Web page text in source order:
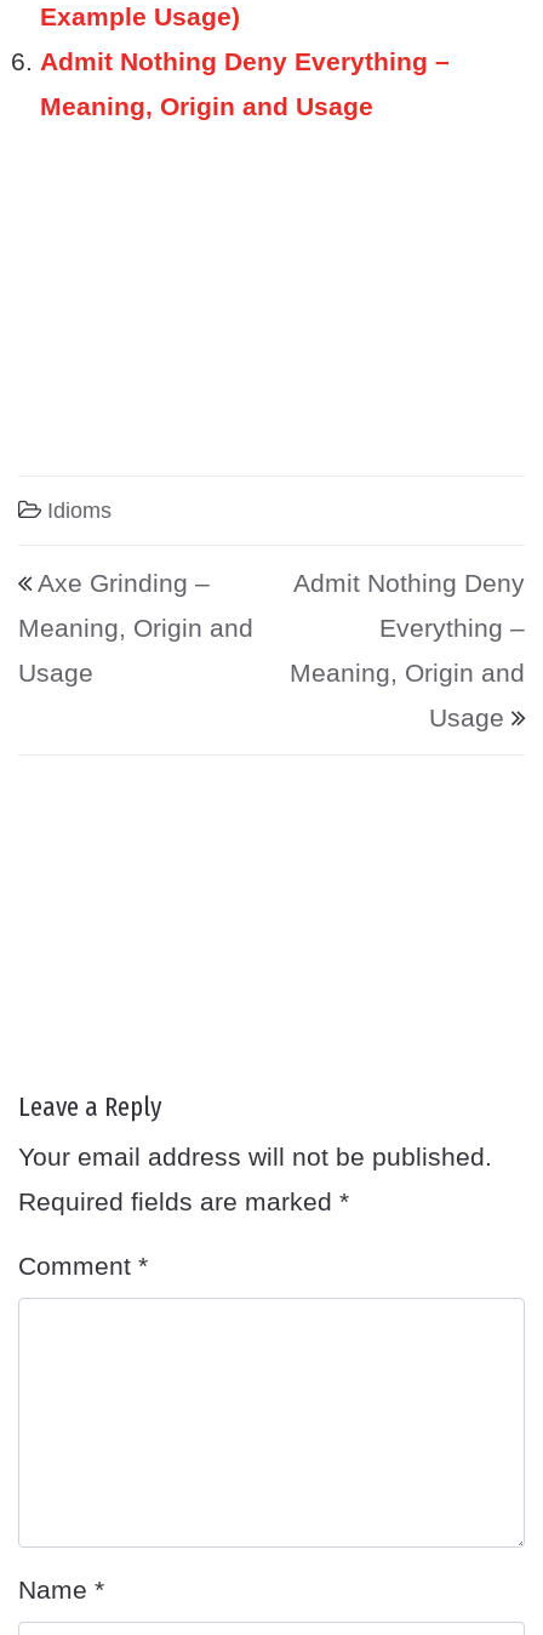
Example Usage)
Admit Nothing Deny Everything –
Meaning, Origin and Usage
Idioms
Post navigation
Axe Grinding –
Meaning, Origin and
Usage
Admit Nothing Deny
Everything –
Meaning, Origin and
Usage
Leave a Reply
Your email address will not be published.
Required fields are marked *
Comment *
Name *